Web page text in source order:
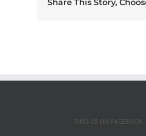
Share This Story,
FIND US ON FACEBOOK